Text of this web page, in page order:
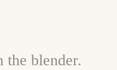
the blender.